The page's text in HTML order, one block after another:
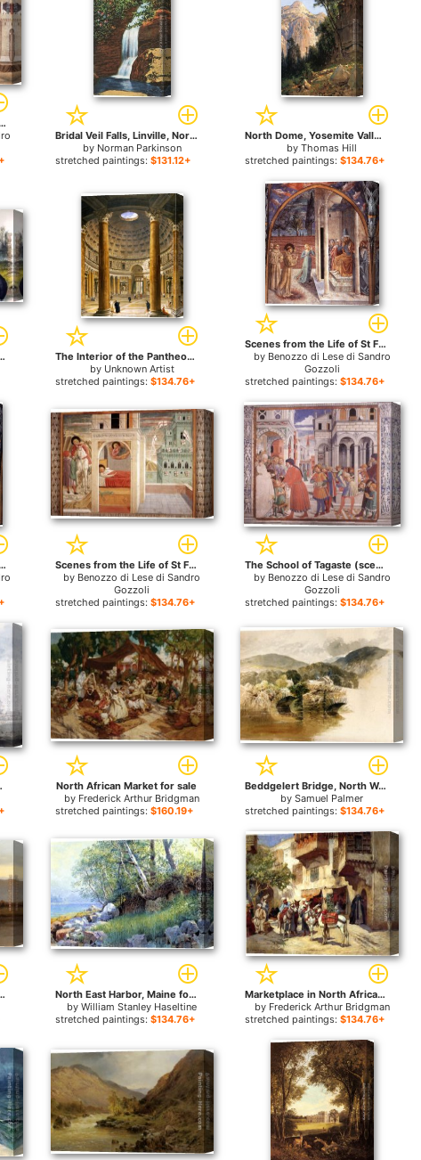
(Scene 6, north wall) for sale
Bridal Veil Falls, Linville, North Carolina for sale
by Norman Parkinson
stretched paintings: $131.12+
North Dome, Yosemite Valley for sale
byThomas Hill
stretched paintings:$134.76+
for sale
The Interior of the Pantheon, Rome, Looking North from the Main Altar to the Entrance for sale
by Unknown Artist
stretched paintings: $134.76+
Scenes from the Life of St Francis (Scene 10, north wall) for sale
by Benozzo di Lese di Sandro
Gozzoli
stretched paintings:$134.76+
(Scene 9, north wall) for sale
Scenes from the Life of St Francis (Scene 2, north wall) for sale
by Benozzo di Lese di Sandro
Gozzoli
stretched paintings: $134.76+
The School of Tagaste (scene 1, north wall) for sale
by Benozzo di Lese di Sandro
Gozzoli
stretched paintings:$134.76+
for sale
North African Market for sale
by Frederick Arthur Bridgman
stretched paintings: $160.19+
Beddgelert Bridge, North Wales for sale
bySamuel Palmer
stretched paintings:$134.76+
for sale
North East Harbor, Maine for sale
byWilliam Stanley Haseltine
stretched paintings: $134.76+
Marketplace in North Africa for sale
by Frederick Arthur Bridgman
stretched paintings:$134.76+